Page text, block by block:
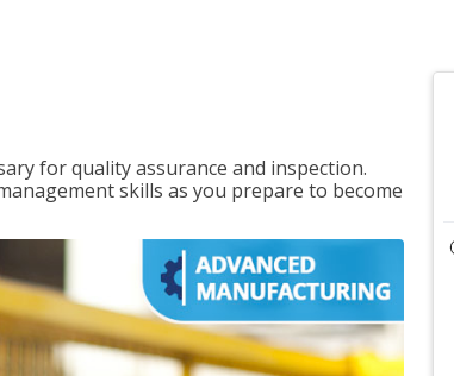
for quality assurance and inspection.
skills as you prepare to become